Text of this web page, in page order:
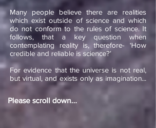
​Many people believe there are realities
which exist outside of science and which
do not conform to the rules of science. It
follows, that a key question when
contemplating reality is, therefore- ‘How
credible and reliable is science?’​
For evidence that the universe is not real,
but virtual, and exists only as imagination...
Please scroll down...